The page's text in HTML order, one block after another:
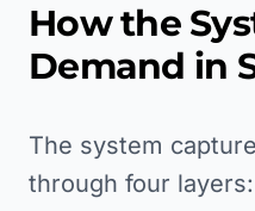
How the
Demand in
The system
through four layers: